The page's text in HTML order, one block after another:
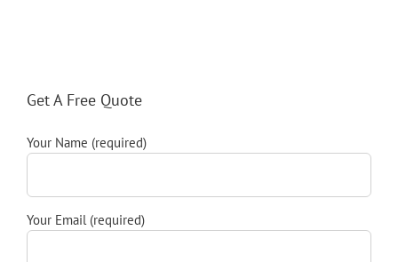
Get A Free Quote
Your Name (required)
Your Email (required)